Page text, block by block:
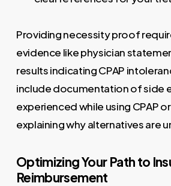
Providing necessity proof
evidence like physician
results indicating CPAP
include documentation of side
experienced while using CPAP
explaining why alternatives are
Optimizing Your Path to
Reimbursement